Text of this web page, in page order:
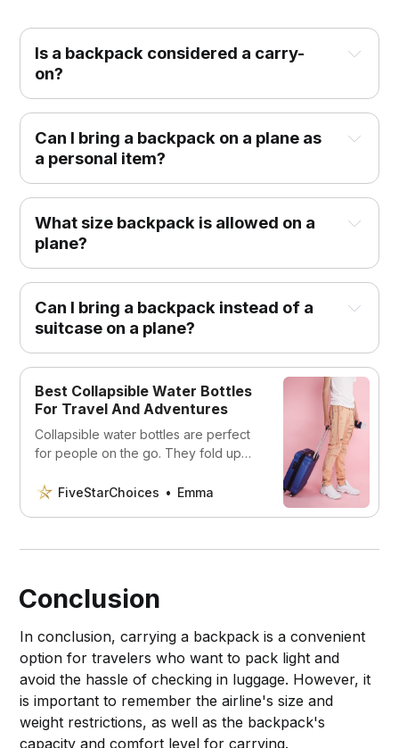
Is a backpack considered a carry-
on?
Can I bring a backpack on a plane as
a personal item?
What size backpack is allowed on a
plane?
Can I bring a backpack instead of a
suitcase on a plane?
Best Collapsible Water Bottles
For Travel And Adventures
Collapsible water bottles are perfect
for people on the go. They fold up
take with you wherever you go.
FiveStarChoices Emma
Conclusion
In conclusion, carrying a backpack is a convenient
option for travelers who want to pack light and
avoid the hassle of checking in luggage. However, it
is important to remember the airline's size and
weight restrictions, as well as the backpack's
capacity and comfort level for carrying.